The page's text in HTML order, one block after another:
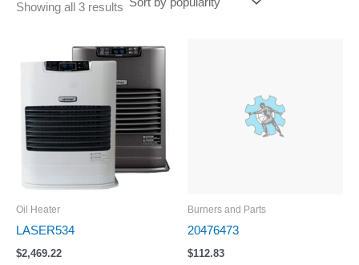
Showing all 3 results
Oil Heater
LASER534
$2,469.22
Burners and Parts
20476473
$112.83